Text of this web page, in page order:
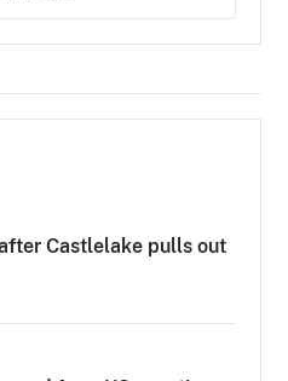
Castlelake pulls out